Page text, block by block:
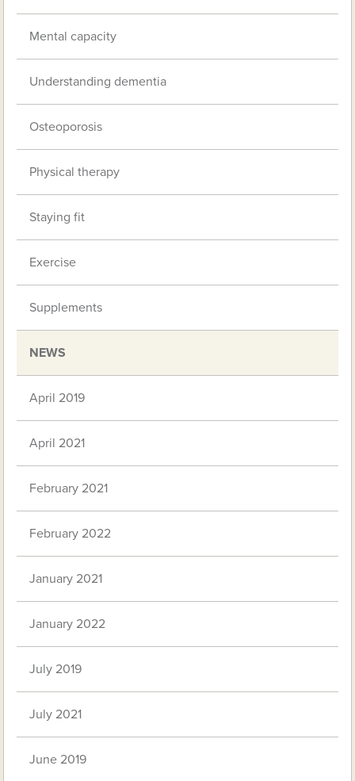
Mental capacity
Understanding dementia
Osteoporosis
Physical therapy
Staying fit
Exercise
Supplements
NEWS
April 2019
April 2021
February 2021
February 2022
January 2021
January 2022
July 2019
July 2021
June 2019